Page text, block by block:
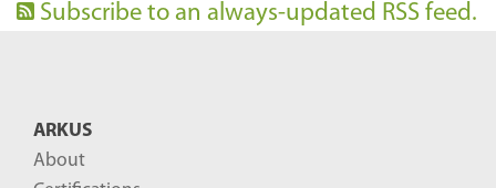
Subscribe to an always-updated RSS feed.
ARKUS
About